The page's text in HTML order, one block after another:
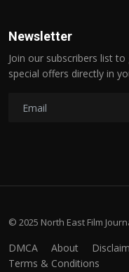
Newsletter
Join our subscribers list
special offers directly in
© 2025 North East Film
DMCA About
Terms & Conditions